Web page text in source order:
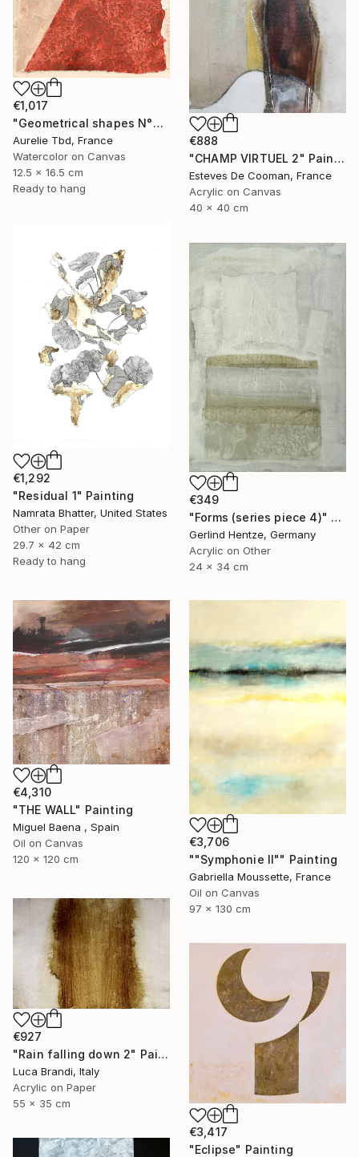
€1,017
"Geometrical shapes N°XX" Painting
Aurelie Tbd, France
Watercolor on Canvas
12.5 x 16.5 cm
Ready to hang
€888
"CHAMP VIRTUEL 2" Painting
Esteves De Cooman, France
Acrylic on Canvas
40 x 40 cm
€1,292
"Residual 1" Painting
Namrata Bhatter, United States
Other on Paper
29.7 x 42 cm
Ready to hang
€349
"Forms (series piece 4)" Painting
Gerlind Hentze, Germany
Acrylic on Other
24 x 34 cm
€4,310
"THE WALL" Painting
Miguel Baena , Spain
Oil on Canvas
120 x 120 cm
€3,706
""Symphonie II"" Painting
Gabriella Moussette, France
Oil on Canvas
97 x 130 cm
€927
"Rain falling down 2" Painting
Luca Brandi, Italy
Acrylic on Paper
55 x 35 cm
€3,417
"Eclipse" Painting